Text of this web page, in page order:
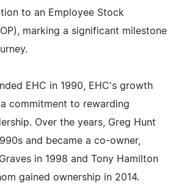
to an Employee Stock
marking a significant milestone
EHC in 1990, EHC's growth
commitment to rewarding
Over the years, Greg Hunt
and became a co-owner,
in 1998 and Tony Hamilton
gained ownership in 2014.